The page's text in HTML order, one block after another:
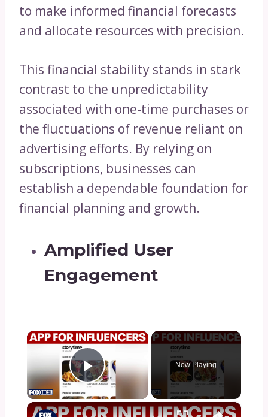
to make informed financial forecasts
and allocate resources with precision.
This financial stability stands in stark
contrast to the unpredictability
associated with one-time purchases or
the fluctuations of revenue reliant on
advertising efforts. By relying on
subscriptions, businesses can
establish a dependable foundation for
financial planning and growth.
Amplified User
Engagement
×
Play Video
Now Playing
×